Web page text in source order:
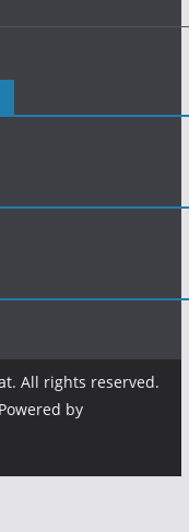
. All rights reserved.
by